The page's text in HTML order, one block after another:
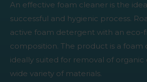
All cases
All cases
All cases
All cases
An effective foam cleaner is the
successful and hygienic process.
active foam detergent with an eco-
composition. The product is a foam
ideally suited for removal of organic
wide variety of materials.